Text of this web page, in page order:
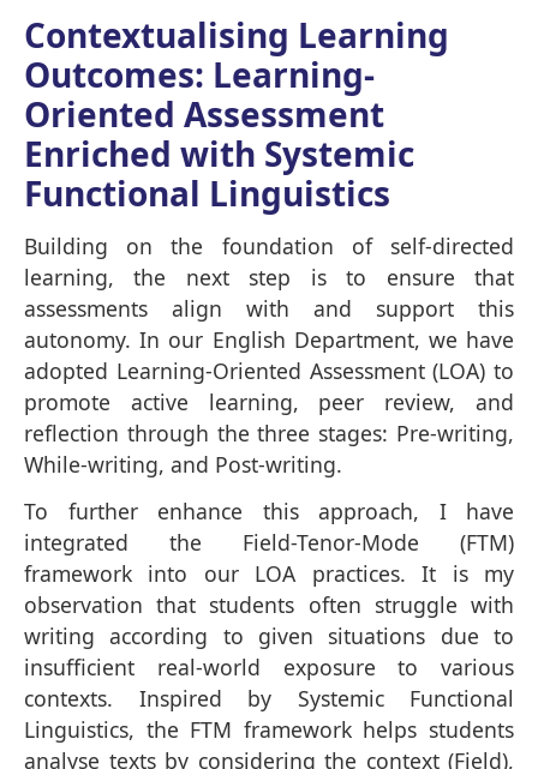
Contextualising Learning
Outcomes: Learning-
Oriented Assessment
Enriched with Systemic
Functional Linguistics
Building on the foundation of self-directed
learning, the next step is to ensure that
assessments align with and support this
autonomy. In our English Department, we have
adopted Learning-Oriented Assessment (LOA) to
promote active learning, peer review, and
reflection through the three stages: Pre-writing,
While-writing, and Post-writing.
To further enhance this approach, I have
integrated the Field-Tenor-Mode (FTM)
framework into our LOA practices. It is my
observation that students often struggle with
writing according to given situations due to
insufficient real-world exposure to various
contexts. Inspired by Systemic Functional
Linguistics, the FTM framework helps students
analyse texts by considering the context (Field),